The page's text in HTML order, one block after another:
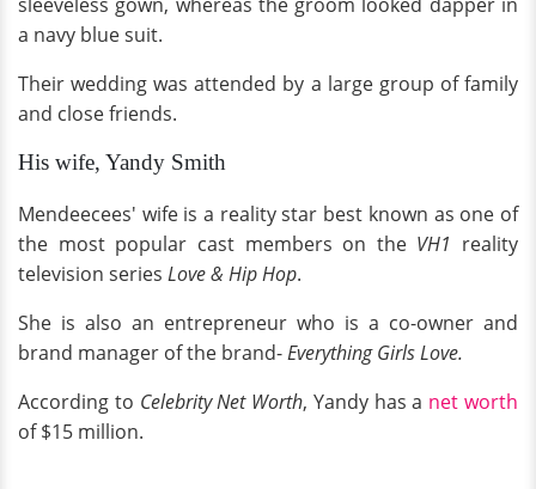
a navy blue suit.
Their wedding was attended by a large group of family
and close friends.
His wife, Yandy Smith
Mendeecees' wife is a reality star best known as one of
the most popular cast members on the VH1 reality
television series Love & Hip Hop.
She is also an entrepreneur who is a co-owner and
brand manager of the brand-Everything Girls Love.
According to Celebrity Net Worth, Yandy has a net worth
of $15 million.